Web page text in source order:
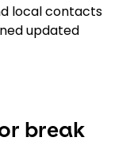
local contacts
updated
break